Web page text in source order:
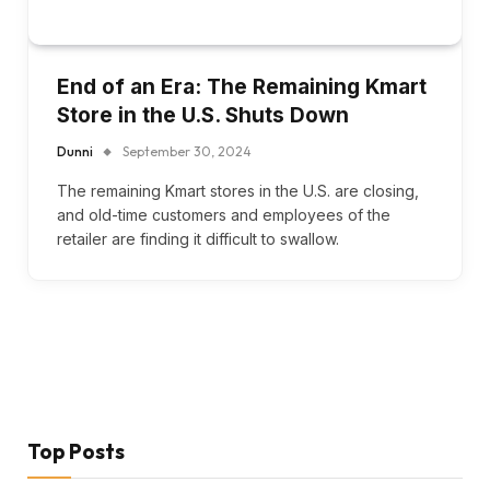
End of an Era: The Remaining Kmart
Store in the U.S. Shuts Down
Dunni September 30, 2024
The remaining Kmart stores in the U.S. are closing,
and old-time customers and employees of the
retailer are finding it difficult to swallow.
Top Posts